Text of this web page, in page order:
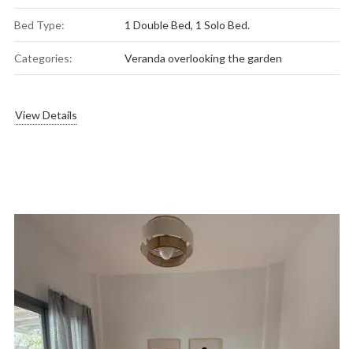
Bed Type: 1 Double Bed, 1 Solo Bed.
Categories: Veranda overlooking the garden
View Details